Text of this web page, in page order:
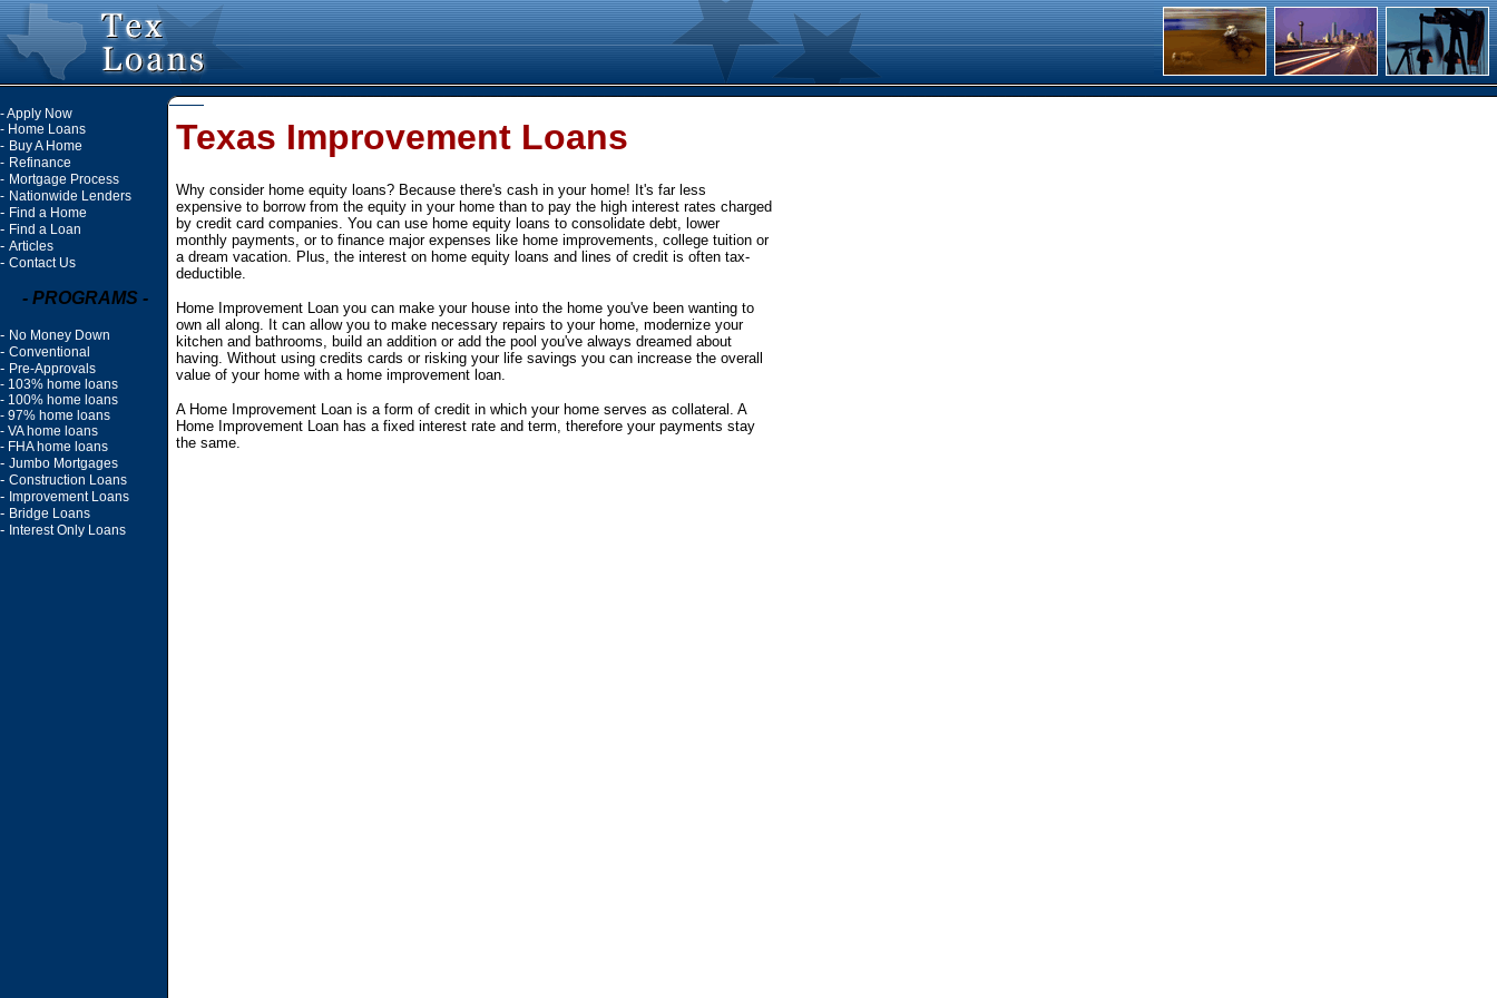
-Apply Now
- Home Loans
- Buy A Home
- Refinance
- Mortgage Process
- Nationwide Lenders
- Find a Home
- Find a Loan
- Articles
- Contact Us
- PROGRAMS -
- No Money Down
- Conventional
- Pre-Approvals
- 103% home loans
- 100% home loans
- 97% home loans
- VA home loans
- FHA home loans
- Jumbo Mortgages
- Construction Loans
- Improvement Loans
- Bridge Loans
- Interest Only Loans
Texas Improvement Loans
Why consider home equity loans? Because there's cash in your home! It's far less
expensive to borrow from the equity in your home than to pay the high interest rates charged
by credit card companies. You can use home equity loans to consolidate debt, lower
monthly payments, or to finance major expenses like home improvements, college tuition or
a dream vacation. Plus, the interest on home equity loans and lines of credit is often tax-
deductible.
Home Improvement Loan you can make your house into the home you've been wanting to
own all along. It can allow you to make necessary repairs to your home, modernize your
kitchen and bathrooms, build an addition or add the pool you've always dreamed about
having. Without using credits cards or risking your life savings you can increase the overall
value of your home with a home improvement loan.
A Home Improvement Loan is a form of credit in which your home serves as collateral. A
Home Improvement Loan has a fixed interest rate and term, therefore your payments stay
the same.